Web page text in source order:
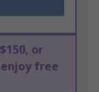
or
free